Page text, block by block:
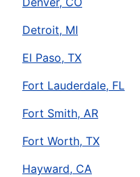
Detroit, MI
El Paso, TX
Fort Lauderdale, FL
Fort Smith, AR
Fort Worth, TX
Hayward, CA